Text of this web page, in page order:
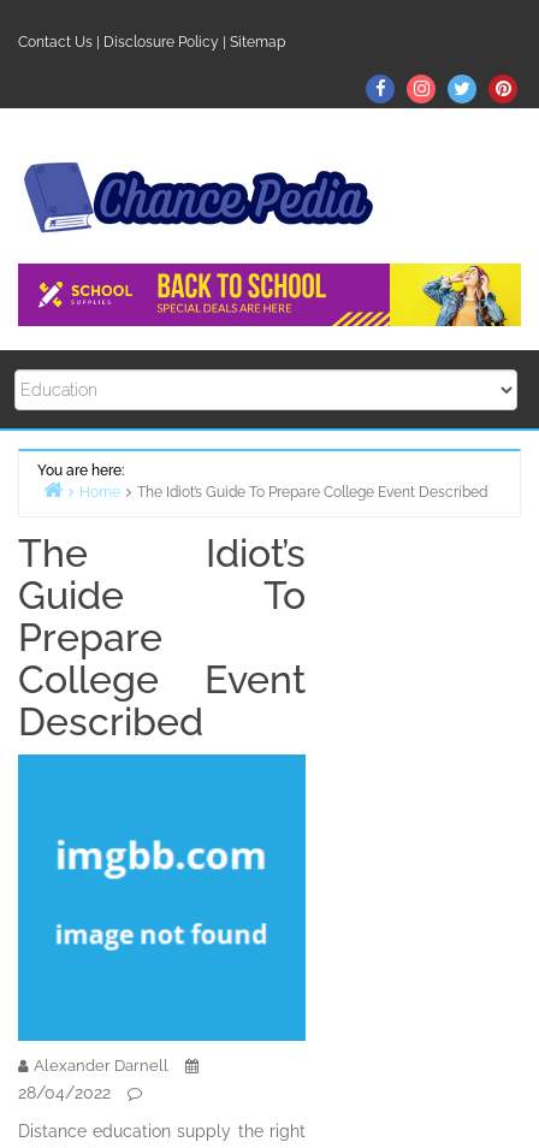
Contact Us Disclosure Policy Sitemap
FacebookInstagram
Twitter
You are here:
Home
The Idiot’s Guide To Prepare College Event Described
The Idiot’s
Guide To
Prepare
College Event
Described
Alexander Darnell
28/04/2022
Distance education supply the right